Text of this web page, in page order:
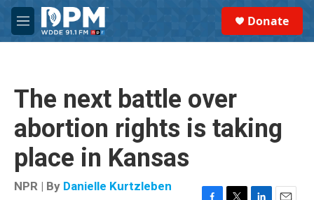
Skip to main content
M
e
Donate
The next battle over
abortion rights is taking
place in Kansas
NPR | By Danielle Kurtzleben